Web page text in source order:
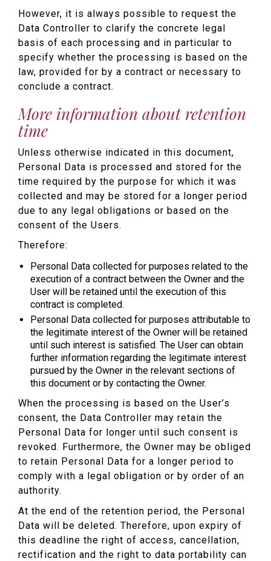
However, it is always possible to request the
Data Controller to clarify the concrete legal
basis of each processing and in particular to
specify whether the processing is based on the
law, provided for by a contract or necessary to
conclude a contract.
More information about retention
time
Unless otherwise indicated in this document,
Personal Data is processed and stored for the
time required by the purpose for which it was
collected and may be stored for a longer period
due to any legal obligations or based on the
consent of the Users.
Therefore:
Personal Data collected for purposes related to the
execution of a contract between the Owner and the
User will be retained until the execution of this
contract is completed.
Personal Data collected for purposes attributable to
the legitimate interest of the Owner will be retained
until such interest is satisfied. The User can obtain
further information regarding the legitimate interest
pursued by the Owner in the relevant sections of
this document or by contacting the Owner.
When the processing is based on the User’s
consent, the Data Controller may retain the
Personal Data for longer until such consent is
revoked. Furthermore, the Owner may be obliged
to retain Personal Data for a longer period to
comply with a legal obligation or by order of an
authority.
At the end of the retention period, the Personal
Data will be deleted. Therefore, upon expiry of
this deadline the right of access, cancellation,
rectification and the right to data portability can